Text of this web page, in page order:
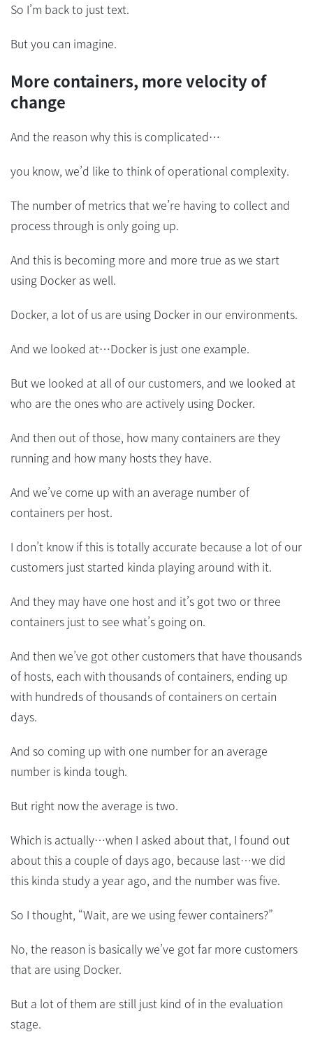
So I’m back to just text.
But you can imagine.
More containers, more velocity of
change
And the reason why this is complicated…
you know, we’d like to think of operational complexity.
The number of metrics that we’re having to collect and
process through is only going up.
And this is becoming more and more true as we start
using Docker as well.
Docker, a lot of us are using Docker in our environments.
And we looked at…Docker is just one example.
But we looked at all of our customers, and we looked at
who are the ones who are actively using Docker.
And then out of those, how many containers are they
running and how many hosts they have.
And we’ve come up with an average number of
containers per host.
I don’t know if this is totally accurate because a lot of our
customers just started kinda playing around with it.
And they may have one host and it’s got two or three
containers just to see what’s going on.
And then we’ve got other customers that have thousands
of hosts, each with thousands of containers, ending up
with hundreds of thousands of containers on certain
days.
And so coming up with one number for an average
number is kinda tough.
But right now the average is two.
Which is actually…when I asked about that, I found out
about this a couple of days ago, because last…we did
this kinda study a year ago, and the number was five.
So I thought, “Wait, are we using fewer containers?”
No, the reason is basically we’ve got far more customers
that are using Docker.
But a lot of them are still just kind of in the evaluation
stage.